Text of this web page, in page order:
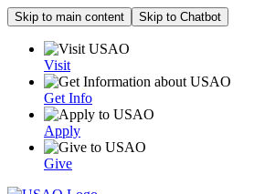
Skip to main content Skip to Chatbot
Visit
Get Info
Apply
Give